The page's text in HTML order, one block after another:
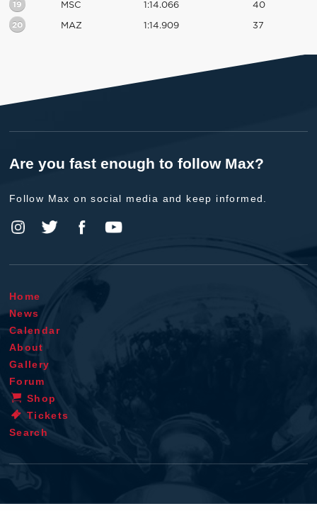
19 MSC 1:14.066 40
20 MAZ 1:14.909 37
Are you fast enough to follow Max?
Follow Max on social media and keep informed.
Home
News
Calendar
About
Gallery
Forum
Shop
Tickets
Search